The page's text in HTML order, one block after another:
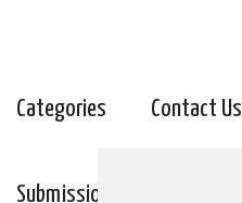
Categories Contact Us
Submission Guidelines